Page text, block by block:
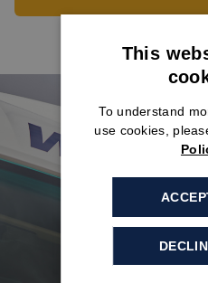
This
To understand
use cookies,